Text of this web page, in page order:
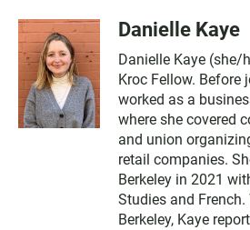
Danielle Kaye
Danielle Kaye (she/
Kroc Fellow. Before
worked as a
where she covered
and union
retail companies.
Berkeley in 2021
Studies and
Berkeley, Kaye